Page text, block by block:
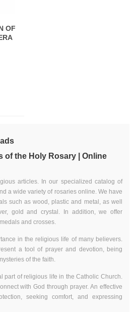
of the Holy Rosary | Online
articles. In our specialized catalog of
a wide variety of rosaries online. We have
such as wood, plastic and metal, as well
gold and crystal. In addition, we offer
and crosses.
in the religious life of many believers.
a tool of prayer and devotion, being
of the faith.
part of religious life in the Catholic Church.
with God through prayer. An effective
seeking comfort, and expressing
OF